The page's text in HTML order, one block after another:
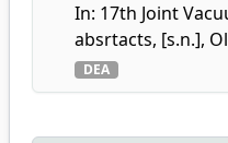
In: 17th Joint
absrtacts, [s.n.],
DEA